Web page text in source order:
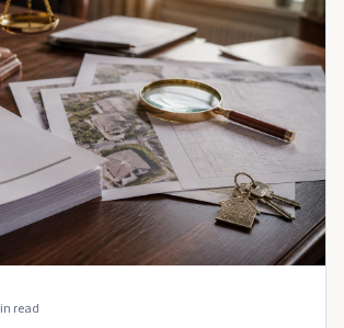
read